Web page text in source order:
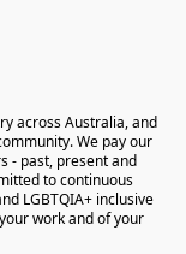
across Australia, and
We pay our
- past, present and
to continuous
LGBTQIA+ inclusive
work and of your